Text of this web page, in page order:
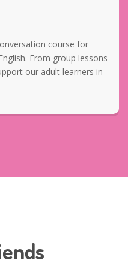
course for
From group lessons
our adult learners in